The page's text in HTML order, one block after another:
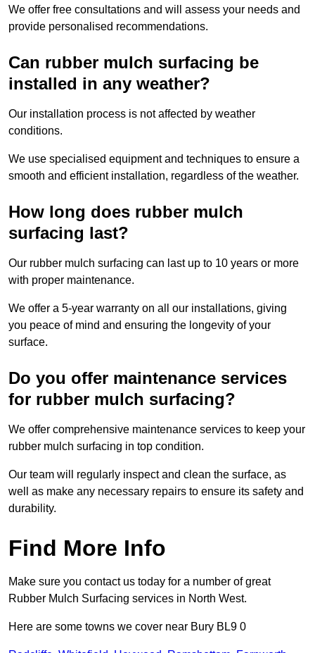
We offer free consultations and will assess your needs and
provide personalised recommendations.
Can rubber mulch surfacing be
installed in any weather?
Our installation process is not affected by weather
conditions.
We use specialised equipment and techniques to ensure a
smooth and efficient installation, regardless of the weather.
How long does rubber mulch
surfacing last?
Our rubber mulch surfacing can last up to 10 years or more
with proper maintenance.
We offer a 5-year warranty on all our installations, giving
you peace of mind and ensuring the longevity of your
surface.
Do you offer maintenance services
for rubber mulch surfacing?
We offer comprehensive maintenance services to keep your
rubber mulch surfacing in top condition.
Our team will regularly inspect and clean the surface, as
well as make any necessary repairs to ensure its safety and
durability.
Find More Info
Make sure you contact us today for a number of great
Rubber Mulch Surfacing services in North West.
Here are some towns we cover near Bury BL9 0